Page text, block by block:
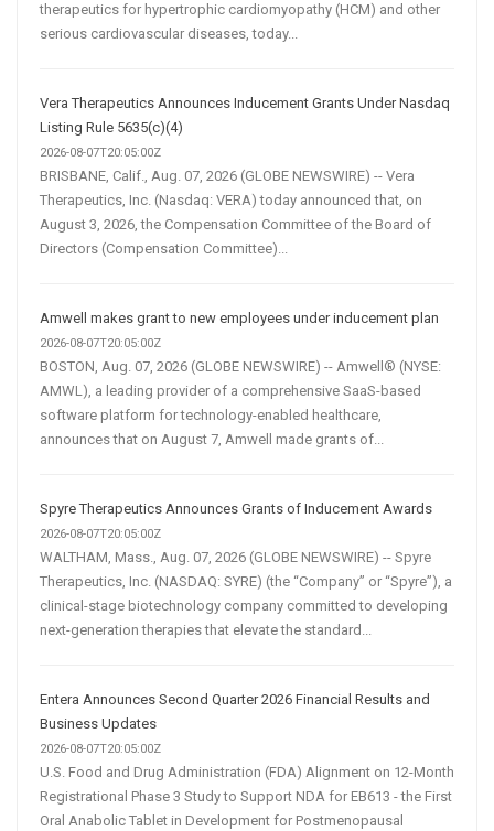
therapeutics for hypertrophic cardiomyopathy (HCM) and other
serious cardiovascular diseases, today...
Vera Therapeutics Announces Inducement Grants Under Nasdaq
Listing Rule 5635(c)(4)
2026-08-07T20:05:00Z
BRISBANE, Calif., Aug. 07, 2026 (GLOBE NEWSWIRE) -- Vera
Therapeutics, Inc. (Nasdaq: VERA) today announced that, on
August 3, 2026, the Compensation Committee of the Board of
Directors (Compensation Committee)...
Amwell makes grant to new employees under inducement plan
2026-08-07T20:05:00Z
BOSTON, Aug. 07, 2026 (GLOBE NEWSWIRE) -- Amwell® (NYSE:
AMWL), a leading provider of a comprehensive SaaS-based
software platform for technology-enabled healthcare,
announces that on August 7, Amwell made grants of...
Spyre Therapeutics Announces Grants of Inducement Awards
2026-08-07T20:05:00Z
WALTHAM, Mass., Aug. 07, 2026 (GLOBE NEWSWIRE) -- Spyre
Therapeutics, Inc. (NASDAQ: SYRE) (the “Company” or “Spyre”), a
clinical-stage biotechnology company committed to developing
next-generation therapies that elevate the standard...
Entera Announces Second Quarter 2026 Financial Results and
Business Updates
2026-08-07T20:05:00Z
U.S. Food and Drug Administration (FDA) Alignment on 12-Month
Registrational Phase 3 Study to Support NDA for EB613 - the First
Oral Anabolic Tablet in Development for Postmenopausal